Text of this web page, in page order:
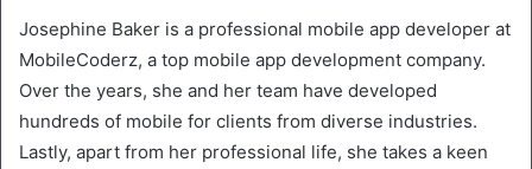
Josephine Baker is a professional mobile app developer at
MobileCoderz, a top mobile app development company.
Over the years, she and her team have developed
hundreds of mobile for clients from diverse industries.
Lastly, apart from her professional life, she takes a keen